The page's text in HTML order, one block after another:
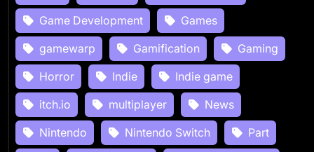
Game Development
Games
gamewarp
Gamification
Gaming
Horror
Indie
Indie game
itch.io
multiplayer
News
Nintendo
Nintendo Switch
Part